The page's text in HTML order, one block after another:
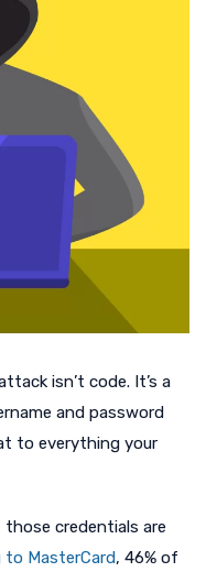
isn’t code. It’s a
and password
to everything your
those credentials are
to MasterCard, 46% of